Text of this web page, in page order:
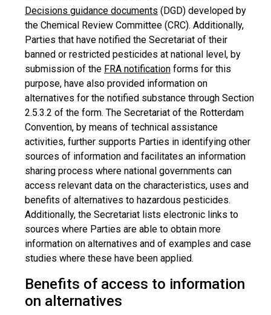
Decisions guidance documents (DGD) developed by
the Chemical Review Committee (CRC). Additionally,
Parties that have notified the Secretariat of their
banned or restricted pesticides at national level, by
submission of the FRA notification forms for this
purpose, have also provided information on
alternatives for the notified substance through Section
2.5.3.2 of the form. The Secretariat of the Rotterdam
Convention, by means of technical assistance
activities, further supports Parties in identifying other
sources of information and facilitates an information
sharing process where national governments can
access relevant data on the characteristics, uses and
benefits of alternatives to hazardous pesticides.
Additionally, the Secretariat lists electronic links to
sources where Parties are able to obtain more
information on alternatives and of examples and case
studies where these have been applied.
Benefits of access to information
on alternatives